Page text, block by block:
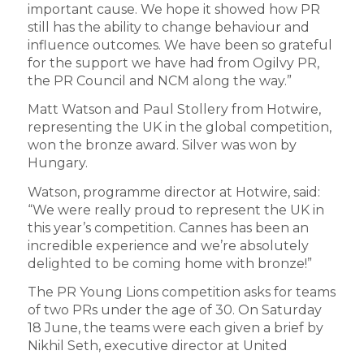
important cause. We hope it showed how PR
still has the ability to change behaviour and
influence outcomes. We have been so grateful
for the support we have had from Ogilvy PR,
the PR Council and NCM along the way.”
Matt Watson and Paul Stollery from Hotwire,
representing the UK in the global competition,
won the bronze award. Silver was won by
Hungary.
Watson, programme director at Hotwire, said:
“We were really proud to represent the UK in
this year’s competition. Cannes has been an
incredible experience and we’re absolutely
delighted to be coming home with bronze!”
The PR Young Lions competition asks for teams
of two PRs under the age of 30. On Saturday
18 June, the teams were each given a brief by
Nikhil Seth, executive director at United